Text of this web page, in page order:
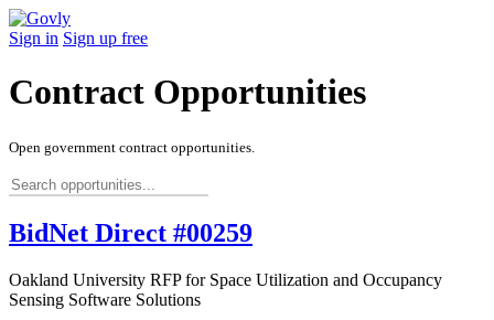
Sign in Sign up free
Contract Opportunities
Open government contract opportunities.
BidNet Direct #00259
Oakland University RFP for Space Utilization and Occupancy
Sensing Software Solutions